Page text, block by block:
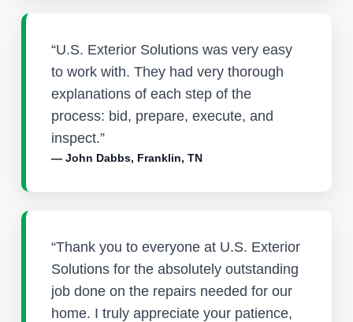
“U.S. Exterior Solutions was very easy
to work with. They had very thorough
explanations of each step of the
process: bid, prepare, execute, and
inspect.”
— John Dabbs, Franklin, TN
“Thank you to everyone at U.S. Exterior
Solutions for the absolutely outstanding
job done on the repairs needed for our
home. I truly appreciate your patience,